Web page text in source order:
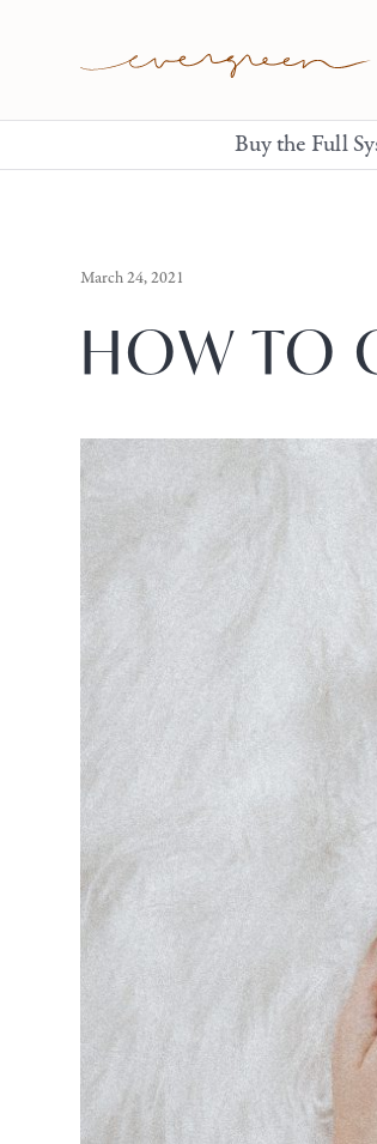
Buy the Full
March 24, 2021
HOW TO